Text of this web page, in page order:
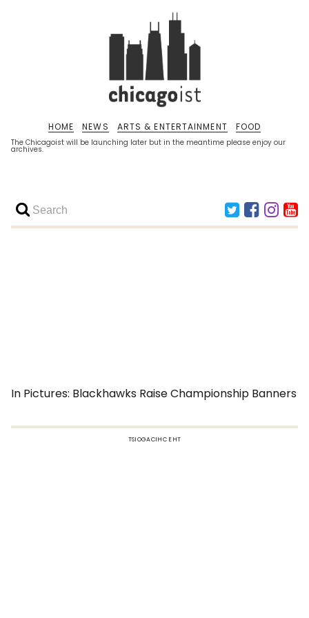
The Chicagoist will be launching later but in the meantime please enjoy our
archives.
HOME NEWS ARTS & ENTERTAINMENT FOOD
In Pictures: Blackhawks Raise Championship Banners
TSIOGACIHC EHT